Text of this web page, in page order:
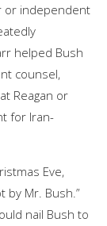
or independent
helped Bush
counsel,
Reagan or
for Iran-
Eve,
by Mr. Bush.”
nail Bush to